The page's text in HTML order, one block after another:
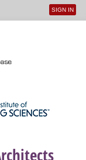
User
SIGN IN